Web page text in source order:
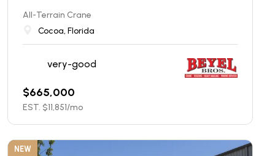
All-Terrain Crane
Cocoa, Florida
very-good
$665,000
EST. $11,851/mo
NEW